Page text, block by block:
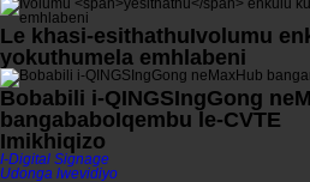
Le khasi-esithathuIvolumu
yokuthumela emhlabeni
Bobabili i-QINGSIngGong
bangababoIqembu le-CVTE
Imikhiqizo
I-Digital Signage
Udonga lwevidiyo